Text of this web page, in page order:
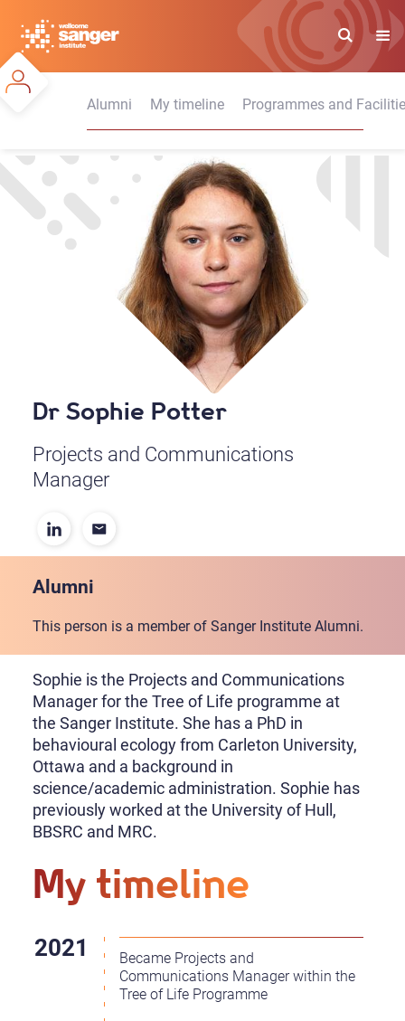
main
content
Alumni
My timeline Programmes and
Dr Sophie Potter
Projects and Communications
Manager
Alumni
This person is a member of Sanger Institute Alumni.
Sophie is the Projects and Communications
Manager for the Tree of Life programme at
the Sanger Institute. She has a PhD in
behavioural ecology from Carleton University,
Ottawa and a background in
science/academic administration. Sophie has
previously worked at the University of Hull,
BBSRC and MRC.
My timeline
Became Projects and
Communications Manager within the
Tree of Life Programme